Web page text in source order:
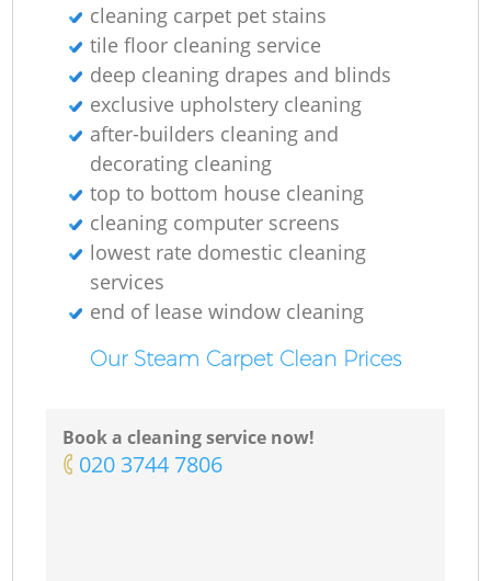
cleaning carpet pet stains
tile floor cleaning service
deep cleaning drapes and blinds
exclusive upholstery cleaning
after-builders cleaning and
decorating cleaning
top to bottom house cleaning
cleaning computer screens
lowest rate domestic cleaning
services
end of lease window cleaning
Our Steam Carpet Clean Prices
Book a cleaning service now!
‎020 3744 7806